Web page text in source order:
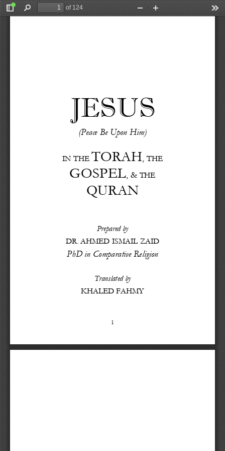
Toggle
Find
of 124
Zoom
1
JESUS
(Peace Be Upon Him)
IN THE TORAH THE
GOSPEL, & THE
QURAN
Prepared by
DR.
AHMED ISMAIL ZAID
PhD in Comparative Religion
Translated by
KHALED FAHMY